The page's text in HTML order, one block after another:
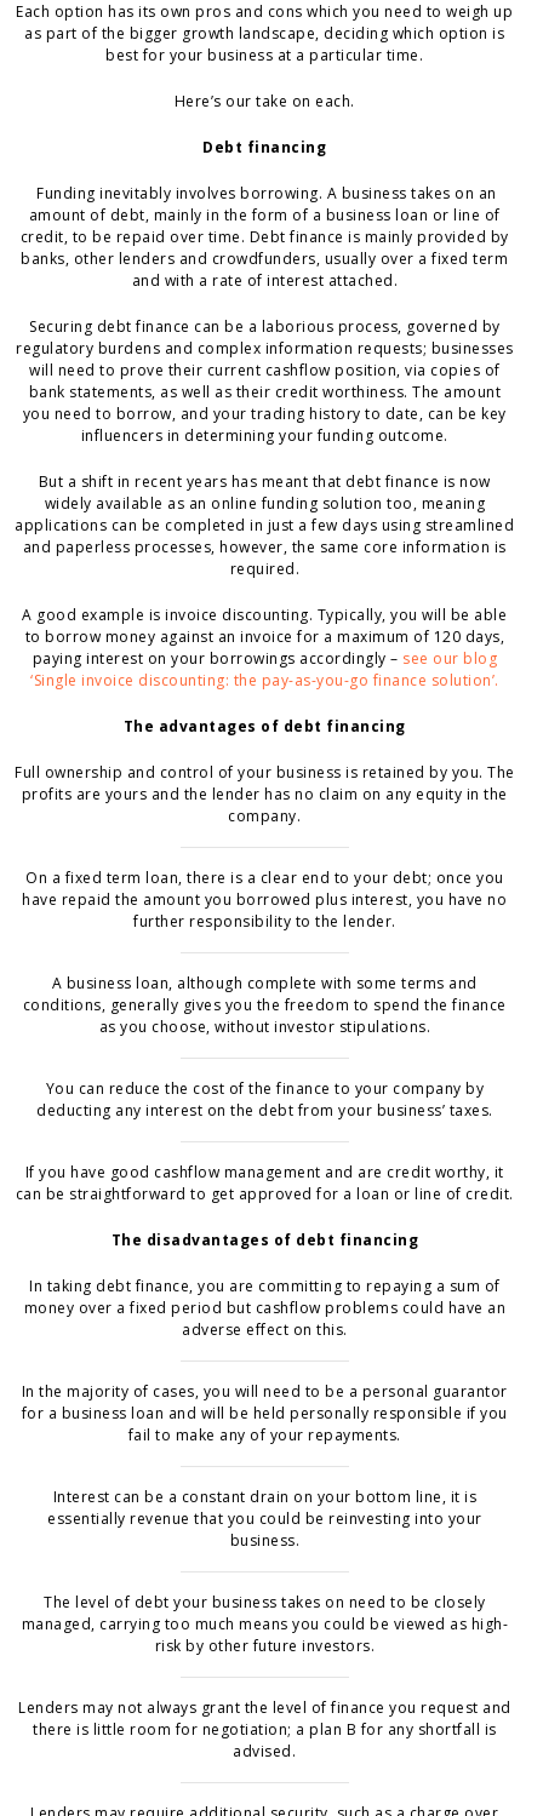
Each option has its own pros and cons which you need to weigh up
as part of the bigger growth landscape, deciding which option is
best for your business at a particular time.
Here’s our take on each.
Debt financing
Funding inevitably involves borrowing. A business takes on an
amount of debt, mainly in the form of a business loan or line of
credit, to be repaid over time. Debt finance is mainly provided by
banks, other lenders and crowdfunders, usually over a fixed term
and with a rate of interest attached.
Securing debt finance can be a laborious process, governed by
regulatory burdens and complex information requests; businesses
will need to prove their current cashflow position, via copies of
bank statements, as well as their credit worthiness. The amount
you need to borrow, and your trading history to date, can be key
influencers in determining your funding outcome.
But a shift in recent years has meant that debt finance is now
widely available as an online funding solution too, meaning
applications can be completed in just a few days using streamlined
and paperless processes, however, the same core information is
required.
A good example is invoice discounting. Typically, you will be able
to borrow money against an invoice for a maximum of 120 days,
paying interest on your borrowings accordingly – see our blog
‘Single invoice discounting: the pay-as-you-go finance solution’.
The advantages of debt financing
Full ownership and control of your business is retained by you. The
profits are yours and the lender has no claim on any equity in the
company.
On a fixed term loan, there is a clear end to your debt; once you
have repaid the amount you borrowed plus interest, you have no
further responsibility to the lender.
A business loan, although complete with some terms and
conditions, generally gives you the freedom to spend the finance
as you choose, without investor stipulations.
You can reduce the cost of the finance to your company by
deducting any interest on the debt from your business’ taxes.
If you have good cashflow management and are credit worthy, it
can be straightforward to get approved for a loan or line of credit.
The disadvantages of debt financing
In taking debt finance, you are committing to repaying a sum of
money over a fixed period but cashflow problems could have an
adverse effect on this.
In the majority of cases, you will need to be a personal guarantor
for a business loan and will be held personally responsible if you
fail to make any of your repayments.
Interest can be a constant drain on your bottom line, it is
essentially revenue that you could be reinvesting into your
business.
The level of debt your business takes on need to be closely
managed, carrying too much means you could be viewed as high-
risk by other future investors.
Lenders may not always grant the level of finance you request and
there is little room for negotiation; a plan B for any shortfall is
advised.